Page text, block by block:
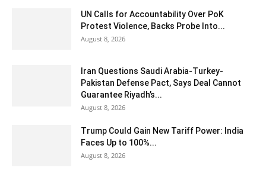
UN Calls for Accountability Over PoK
Protest Violence, Backs Probe Into...
August 8, 2026
Iran Questions Saudi Arabia-Turkey-
Pakistan Defense Pact, Says Deal Cannot
Guarantee Riyadh’s...
August 8, 2026
Trump Could Gain New Tariff Power: India
Faces Up to 100%...
August 8, 2026